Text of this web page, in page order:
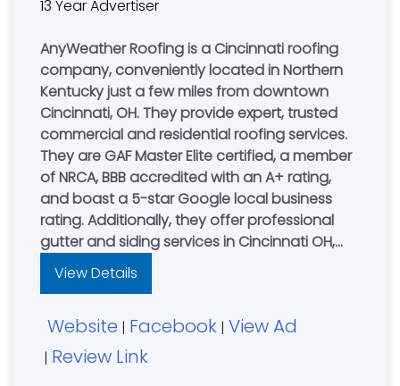
13 Year Advertiser
AnyWeather Roofing is a Cincinnati roofing
company, conveniently located in Northern
Kentucky just a few miles from downtown
Cincinnati, OH. They provide expert, trusted
commercial and residential roofing services.
They are GAF Master Elite certified, a member
of NRCA, BBB accredited with an A+ rating,
and boast a 5-star Google local business
rating. Additionally, they offer professional
gutter and siding services in Cincinnati OH,
Northern Kentucky, and Dayton, allowing you
to enhance your home's exterior with a single
Cincinnati....................(513) 559-0387
View Details
Website | Facebook | View Ad
| Review Link